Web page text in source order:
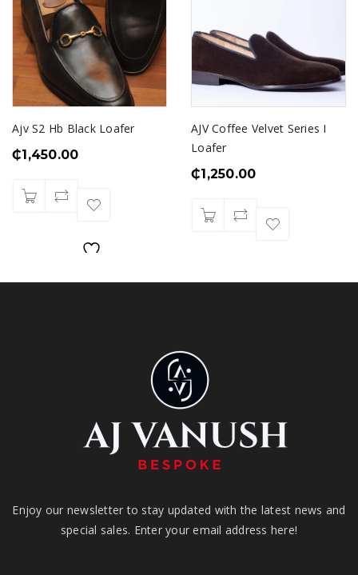
Ajv S2 Hb Black Loafer
₵1,450.00
AJV Coffee Velvet Series I
Loafer
₵1,250.00
Enjoy our newsletter to stay updated with the latest news and
special sales. Enter your email address here!